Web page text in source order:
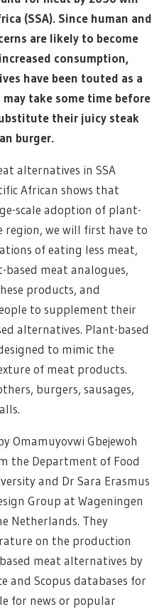
(SSA). Since human and
are likely to become
consumption,
have been touted as a
take some time before
their juicy steak
burger.
alternatives in SSA
African shows that
scale adoption of plant-
region, we will first have to
of eating less meat,
meat analogues,
products, and
to supplement their
alternatives. Plant-based
to mimic the
of meat products.
burgers, sausages,
Omamuyovwi Gbejewoh
the Department of Food
and Dr Sara Erasmus
Group at Wageningen
Netherlands. They
on the production
meat alternatives by
and Scopus databases for
for news or popular